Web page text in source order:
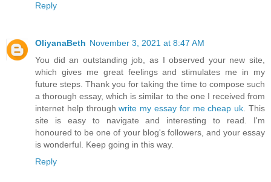
Reply
OliyanaBeth November 3, 2021 at 8:47 AM
You did an outstanding job, as I observed your new site,
which gives me great feelings and stimulates me in my
future steps. Thank you for taking the time to compose such
a thorough essay, which is similar to the one I received from
internet help throughwrite my essay for me cheap uk. This
site is easy to navigate and interesting to read. I'm
honoured to be one of your blog's followers, and your essay
is wonderful. Keep going in this way.
Reply